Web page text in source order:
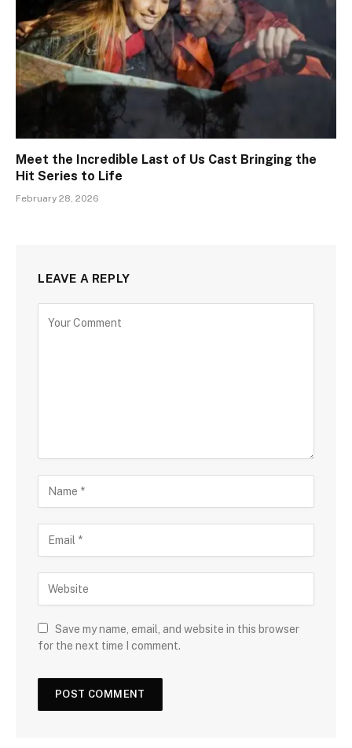
Meet the Incredible Last of Us Cast Bringing the
Hit Series to Life
February 28, 2026
LEAVE A REPLY
Save my name, email, and website in this browser
for the next time I comment.